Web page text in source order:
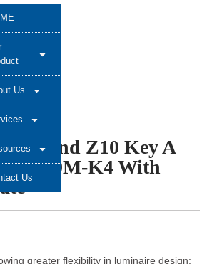
Us
Us
Brand Z10 Key A
JL-700M-K4 With
greater flexibility in luminaire design;